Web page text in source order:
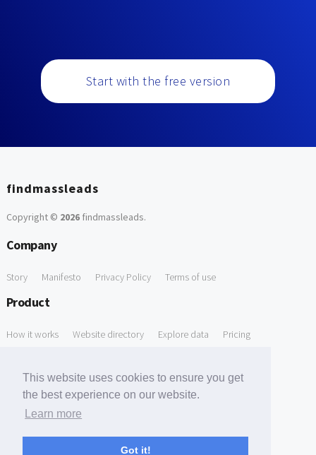
This website uses cookies to ensure you get
the best experience on our website.
Learn more
Got it!
Start with the free version
findmassleads
Copyright © 2026findmassleads.
Company
Story Manifesto Privacy Policy Terms of use
Product
How it works Website directory Explore data Pricing
Free Domain to Email Finder Free Email Reliability Checker
Free Leads Discovery Based on Tech Stack Similarity